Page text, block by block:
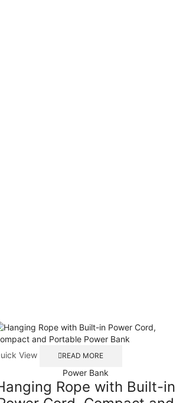
View READ MORE
Power Bank
Rope with Built-in